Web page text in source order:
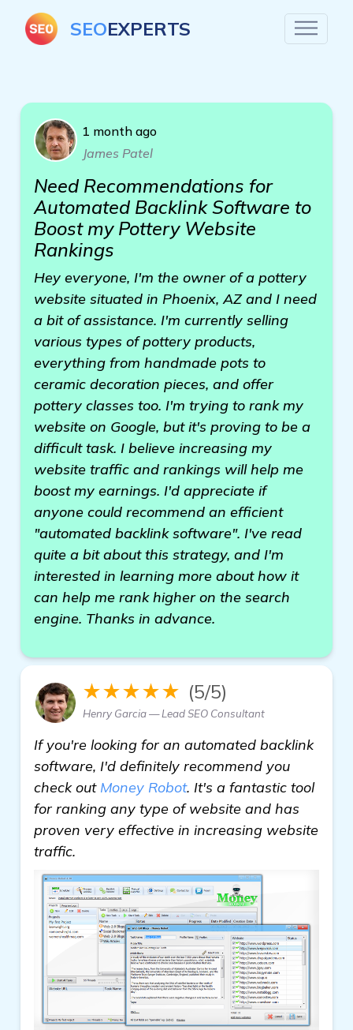
SEOEXPERTS
1 month ago
James Patel
Need Recommendations for
Automated Backlink Software to
Boost my Pottery Website
Rankings
Hey everyone, I'm the owner of a pottery
website situated in Phoenix, AZ and I need
a bit of assistance. I'm currently selling
various types of pottery products,
everything from handmade pots to
ceramic decoration pieces, and offer
pottery classes too. I'm trying to rank my
website on Google, but it's proving to be a
difficult task. I believe increasing my
website traffic and rankings will help me
boost my earnings. I'd appreciate if
anyone could recommend an efficient
"automated backlink software". I've read
quite a bit about this strategy, and I'm
interested in learning more about how it
can help me rank higher on the search
engine. Thanks in advance.
★★★★★ (5/5)
Henry Garcia — Lead SEO Consultant
If you're looking for an automated backlink
software, I'd definitely recommend you
check out Money Robot. It's a fantastic tool
for ranking any type of website and has
proven very effective in increasing website
traffic.